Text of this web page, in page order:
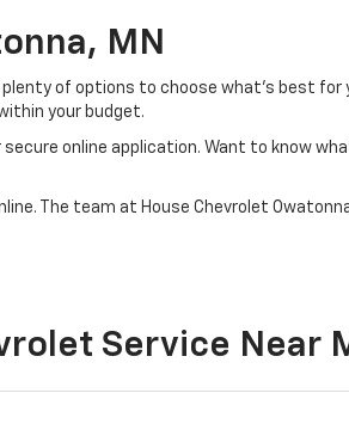
MN
of options to choose what’s best for
your budget.
online application. Want to know
The team at House Chevrolet
Service Near